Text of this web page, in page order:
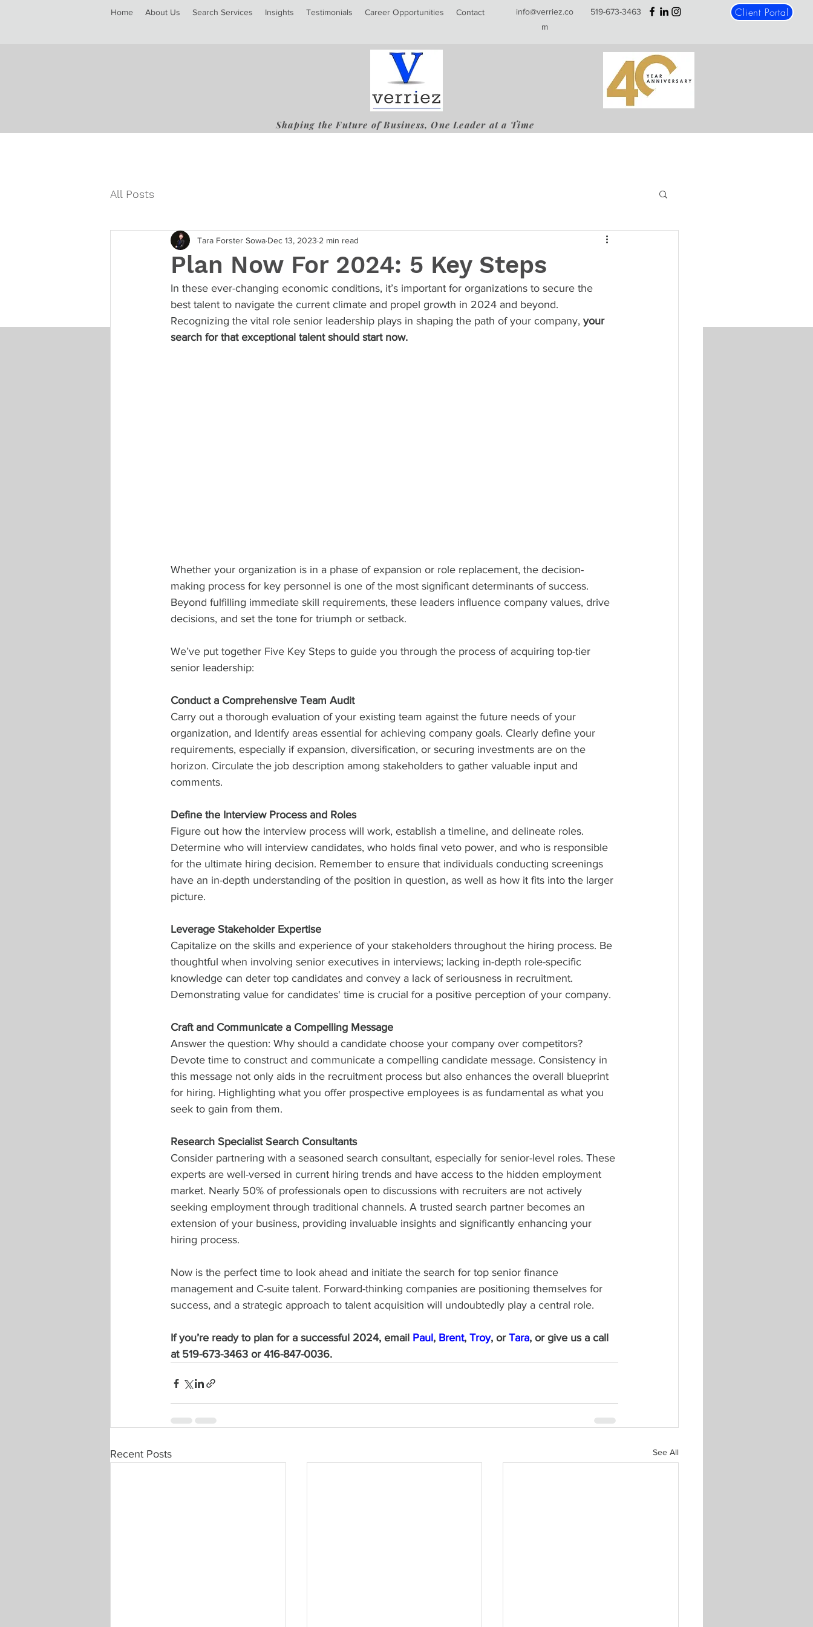
Home About Us Search Services Insights Testimonials Career Opportunities Contact
info@verriez.co
m
519-673-3463 Client Portal
Shaping the Future of Business, One Leader at a Time
All Posts
Plan Now For 2024: 5 Key Steps
Tara Forster Sowa Dec 13, 2023 2 min read
In these ever-changing economic conditions, it’s important for organizations to secure the
best talent to navigate the current climate and propel growth in 2024 and beyond.
Recognizing the vital role senior leadership plays in shaping the path of your company, your
search for that exceptional talent should start now.
Whether your organization is in a phase of expansion or role replacement, the decision-
making process for key personnel is one of the most significant determinants of success.
Beyond fulfilling immediate skill requirements, these leaders influence company values, drive
decisions, and set the tone for triumph or setback.
We’ve put together Five Key Steps to guide you through the process of acquiring top-tier
senior leadership:
Conduct a Comprehensive Team Audit
Carry out a thorough evaluation of your existing team against the future needs of your
organization, and Identify areas essential for achieving company goals. Clearly define your
requirements, especially if expansion, diversification, or securing investments are on the
horizon. Circulate the job description among stakeholders to gather valuable input and
comments.
Define the Interview Process and Roles
Figure out how the interview process will work, establish a timeline, and delineate roles.
Determine who will interview candidates, who holds final veto power, and who is responsible
for the ultimate hiring decision. Remember to ensure that individuals conducting screenings
have an in-depth understanding of the position in question, as well as how it fits into the larger
picture.
Leverage Stakeholder Expertise
Capitalize on the skills and experience of your stakeholders throughout the hiring process. Be
thoughtful when involving senior executives in interviews; lacking in-depth role-specific
knowledge can deter top candidates and convey a lack of seriousness in recruitment.
Demonstrating value for candidates' time is crucial for a positive perception of your company.
Craft and Communicate a Compelling Message
Answer the question: Why should a candidate choose your company over competitors?
Devote time to construct and communicate a compelling candidate message. Consistency in
this message not only aids in the recruitment process but also enhances the overall blueprint
for hiring. Highlighting what you offer prospective employees is as fundamental as what you
seek to gain from them.
Research Specialist Search Consultants
Consider partnering with a seasoned search consultant, especially for senior-level roles. These
experts are well-versed in current hiring trends and have access to the hidden employment
market. Nearly 50% of professionals open to discussions with recruiters are not actively
seeking employment through traditional channels. A trusted search partner becomes an
extension of your business, providing invaluable insights and significantly enhancing your
hiring process.
Now is the perfect time to look ahead and initiate the search for top senior finance
management and C-suite talent. Forward-thinking companies are positioning themselves for
success, and a strategic approach to talent acquisition will undoubtedly play a central role.
If you’re ready to plan for a successful 2024, email Paul, Brent, Troy, or Tara, or give us a call
at 519-673-3463 or 416-847-0036.
Recent Posts See All